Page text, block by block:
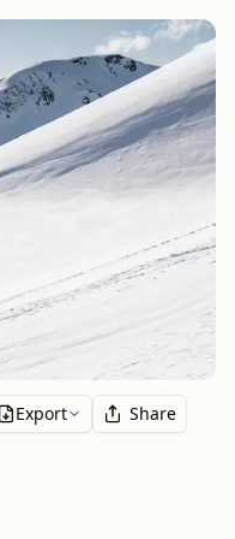
Export Share